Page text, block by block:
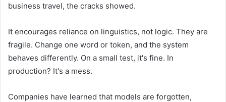
business travel, the cracks showed.
It encourages reliance on linguistics, not logic. They are
fragile. Change one word or token, and the system
behaves differently. On a small test, it's fine. In
production? It's a mess.
Companies have learned that models are forgotten,